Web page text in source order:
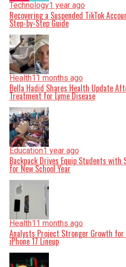
Technology1 year ago
Recovering a Suspended TikTok
Step-by-Step Guide
Health11 months ago
Bella Hadid Shares Health Update
Treatment for Lyme Disease
Education1 year ago
Backpack Drives Equip Students with
for New School Year
Health11 months ago
Analysts Project Stronger Growth for
iPhone 17 Lineup